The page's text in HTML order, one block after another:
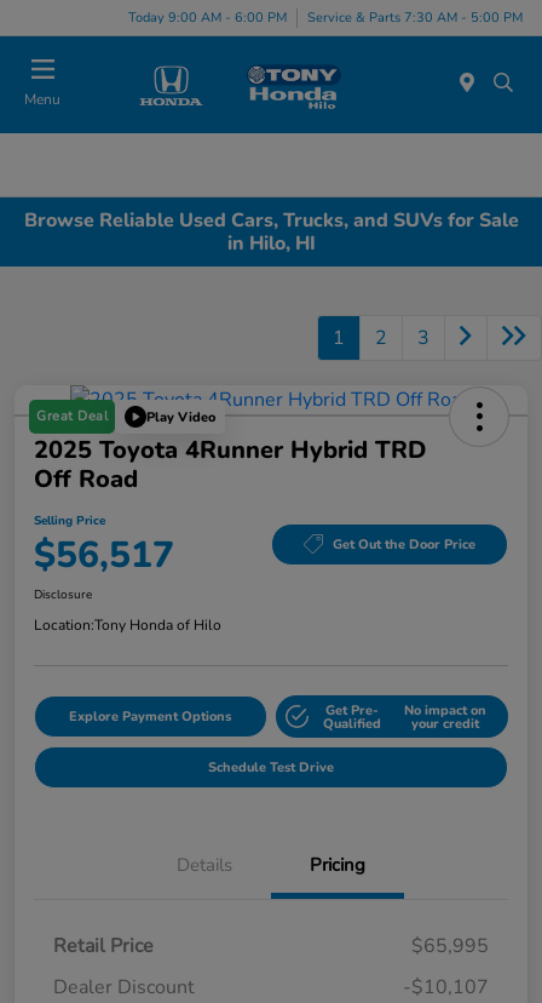
Today 9:00 AM - 6:00 PM Service & Parts 7:30 AM - 5:00 PM
Menu
Browse Reliable Used Cars, Trucks, and SUVs for Sale
in Hilo, HI
1 2 3
Great Deal Play Video
2025 Toyota 4Runner Hybrid TRD
Off Road
Selling Price
$56,517 Get Out the Door Price
Disclosure
Location:Tony Honda of Hilo
Explore Payment Options Get Pre-
Qualified
No impact on
your credit
Schedule Test Drive
Details Pricing
Retail Price
$65,995
Dealer Discount
-$10,107